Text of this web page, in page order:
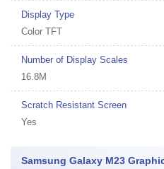
Display Type
Color TFT
Number of Display Scales
16.8M
Scratch Resistant Screen
Yes
Samsung Galaxy M23